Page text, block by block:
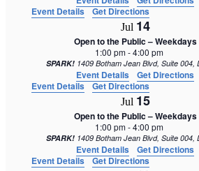
Event Details
Get Directions
Jul 14
Open to the Public – Weekdays
1:00 pm-4:00 pm
SPARK!
Event Details
Get Directions
Event Details
Get Directions
Jul 15
Open to the Public – Weekdays
1:00 pm-4:00 pm
SPARK!
Event Details
Get Directions
Event Details
Get Directions